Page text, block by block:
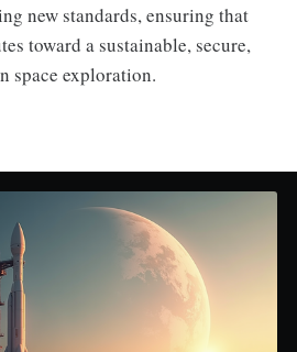
new standards, ensuring that
toward a sustainable, secure,
space exploration.